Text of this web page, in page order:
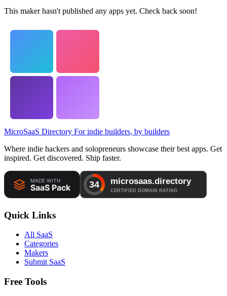
This maker hasn't published any apps yet. Check back soon!
MicroSaaS Directory For indie builders, by builders
Where indie hackers and solopreneurs showcase their best apps. Get
inspired. Get discovered. Ship faster.
Quick Links
All SaaS
Categories
Makers
Submit SaaS
Free Tools